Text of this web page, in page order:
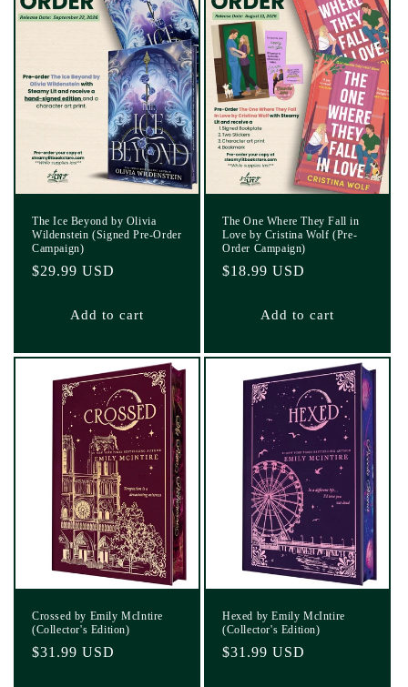
The Ice Beyond by Olivia
Wildenstein (Signed Pre-Order
Campaign)
Regular
$29.99 USD
Add to cart
The One Where They Fall in
Love by Cristina Wolf (Pre-
Order Campaign)
Regular
$18.99 USD
Add to cart
Crossed by Emily McIntire
(Collector's Edition)
Regular
$31.99 USD
Hexed by Emily McIntire
(Collector's Edition)
Regular
$31.99 USD